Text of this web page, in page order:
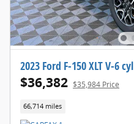
2023 Ford F-150 XLT V-6 cyl
$36,382 $35,984 Price
66,714 miles